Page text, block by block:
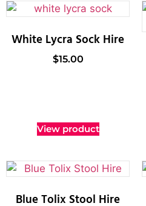
White Lycra Sock Hire
$15.00
View product
Blue Tolix Stool Hire